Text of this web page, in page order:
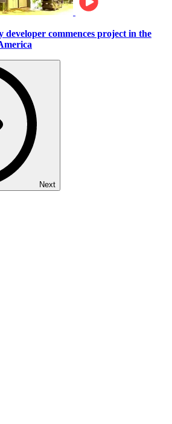
developer commences project in the
Next